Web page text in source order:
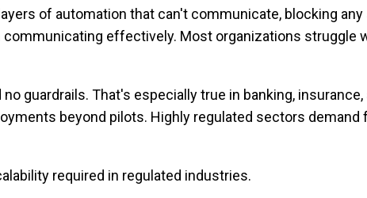
of automation that can't communicate, blocking
effectively. Most organizations struggle
guardrails. That's especially true in banking, insurance,
beyond pilots. Highly regulated sectors demand
required in regulated industries.